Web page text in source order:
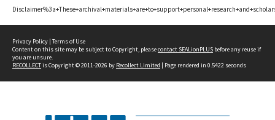
Privacy Policy | Terms of Use
Content on this site may be subject to Copyright, pleasecontact SEALionPLUS before any reuse if
you are unsure.
RECOLLECTis Copyright © 2011-2026 by Recollect Limited | Page rendered in 0.5422 seconds